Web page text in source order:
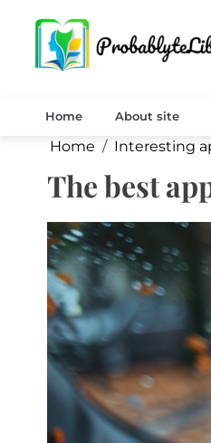
content
Home About site
Home Interesting
The best